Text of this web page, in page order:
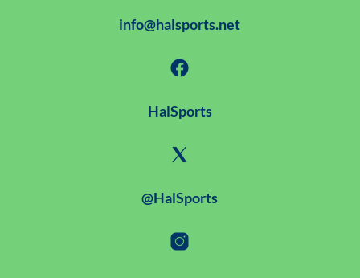
info@halsports.net
HalSports
@HalSports